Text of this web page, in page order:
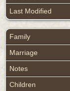
Last Modified
Family
Marriage
Notes
Children